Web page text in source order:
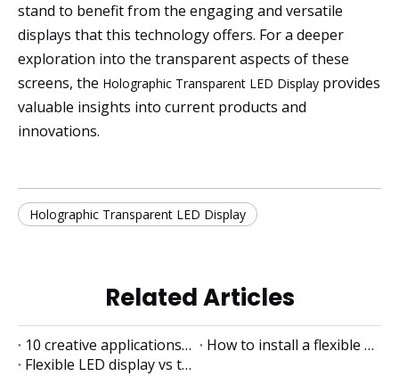
stand to benefit from the engaging and versatile
displays that this technology offers. For a deeper
exploration into the transparent aspects of these
screens, the Holographic Transparent LED Display provides
valuable insights into current products and
innovations.
Holographic Transparent LED Display
Related Articles
10 creative applications of flexible LED displays
How to install a flexible LED display
Flexible LED display vs traditional LED display